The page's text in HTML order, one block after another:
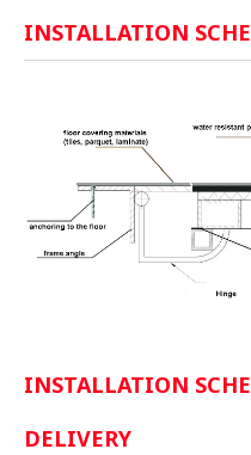
INSTALLATION
INSTALLATION
DELIVERY